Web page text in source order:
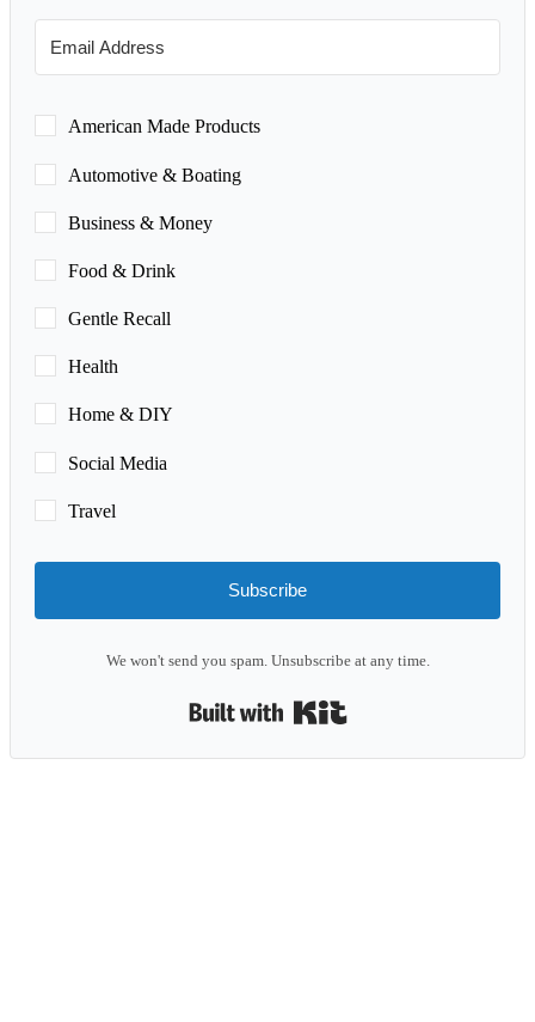
American Made Products
Automotive & Boating
Business & Money
Food & Drink
Gentle Recall
Health
Home & DIY
Social Media
Travel
Subscribe
We won't send you spam. Unsubscribe at any time.